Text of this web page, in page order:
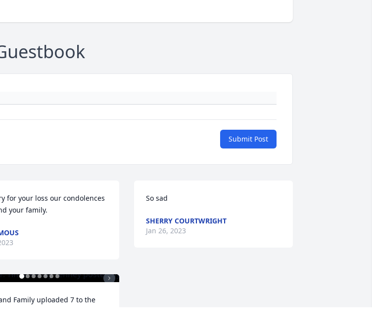
Submit Post
for your loss our condolences
your family.
Family uploaded 7 to the
So sad
SHERRY COURTWRIGHT
Jan 26, 2023